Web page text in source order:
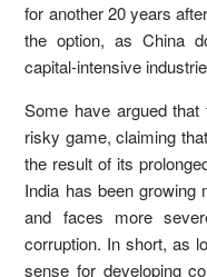
for another 20 years
the option, as China
capital-intensive
Some have argued
risky game, claiming
the result of its
India has been growing
and faces more
corruption. In short, as
sense for developing